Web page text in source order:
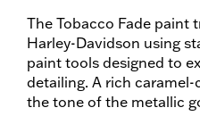
The Tobacco Fade paint
Harley-Davidson using
paint tools designed to
detailing. A rich
the tone of the metallic